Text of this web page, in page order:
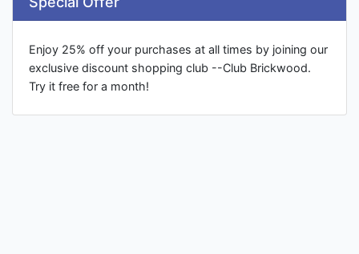
Enjoy 25% off your purchases at all times by joining our
exclusive discount shopping club --Club Brickwood.
Try it free for a month!